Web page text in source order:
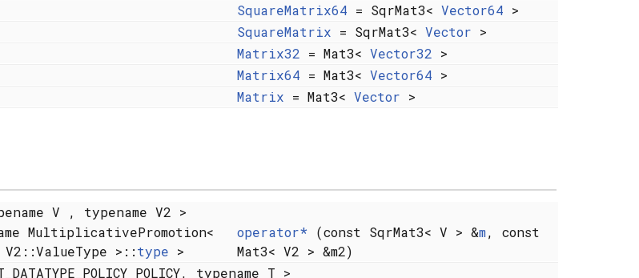
SquareMatrix64 = SqrMat3< Vector64 >
SquareMatrix = SqrMat3< Vector >
Matrix32 = Mat3< Vector32 >
Matrix64 = Mat3< Vector64 >
Matrix = Mat3< Vector >
V , typename V2 >
MultiplicativePromotion<
V2::ValueType >::type >
operator*(const SqrMat3< V > &m, const
Mat3< V2 > &m2)
POLICY, typename T >